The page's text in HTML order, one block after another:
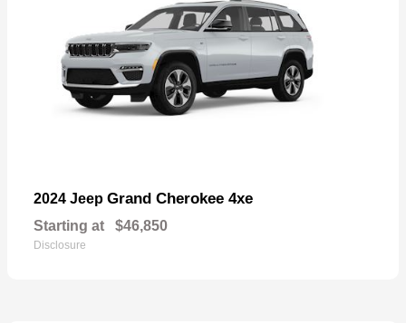
2024 Jeep Grand Cherokee 4xe
Starting at $46,850
Disclosure